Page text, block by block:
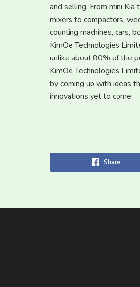
and selling. From mini Kia
mixers to compactors,
counting machines, cars,
KimOe Technologies
unlike about 80% of the
KimOe Technologies
by coming up with ideas
innovations yet to come.
Share